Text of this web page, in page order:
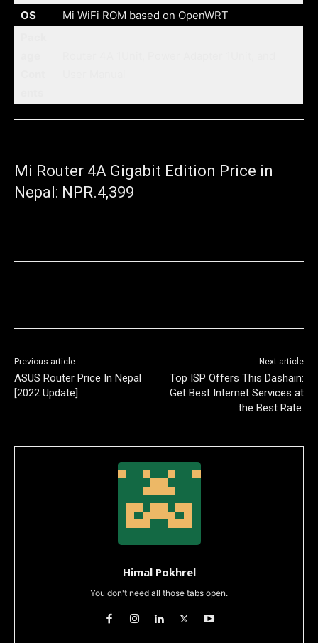
OS
Mi WiFi ROM based on OpenWRT
Mi Router 4A Gigabit Edition Price in
Nepal: NPR.4,399
Previous article
ASUS Router Price In Nepal
[2022 Update]
Next article
Top ISP Offers This Dashain:
Get Best Internet Services at
the Best Rate.
Himal Pokhrel
You don't need all those tabs open.